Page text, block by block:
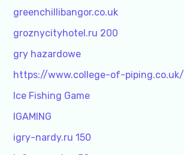
greenchillibangor.co.uk
groznycityhotel.ru 200
gry hazardowe
https://www.college-of-piping.co.uk/
Ice Fishing Game
IGAMING
igry-nardy.ru 150